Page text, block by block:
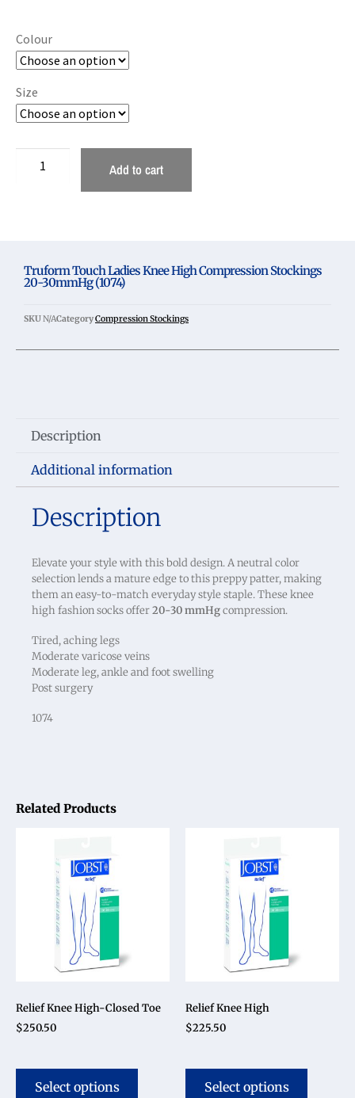
Colour
Size
Add to cart
Related Products
Relief Knee High-Closed Toe
$250.50
Select options
Relief Knee High
$225.50
Select options
Truform Touch Ladies Knee High Compression Stockings
20-30mmHg (1074)
SKUN/ACategoryCompression Stockings
Description
Additional information
Description
Elevate your style with this bold design. A neutral color
selection lends a mature edge to this preppy patter, making
them an easy-to-match everyday style staple. These knee
high fashion socks offer20-30 mmHgcompression.
Tired, aching legs
Moderate varicose veins
Moderate leg, ankle and foot swelling
Post surgery
1074